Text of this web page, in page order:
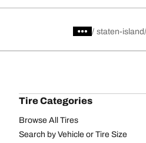
/ staten-island
Tire Categories
Browse All Tires
Search by Vehicle or Tire Size